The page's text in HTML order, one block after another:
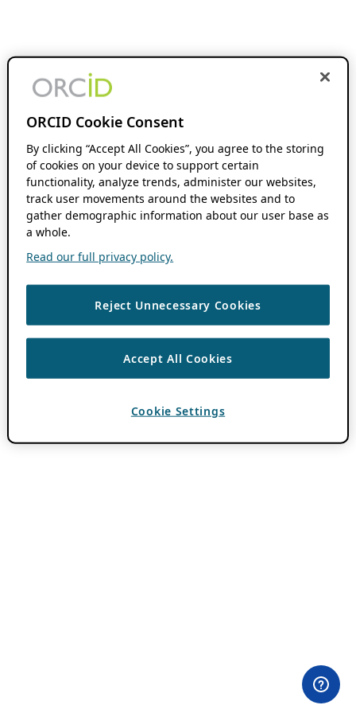
ORCID Cookie Consent
By clicking “Accept All Cookies”, you agree to the storing
of cookies on your device to support certain
functionality, analyze trends, administer our websites,
track user movements around the websites and to
gather demographic information about our user base as
a whole.
Read our full privacy policy.
Reject Unnecessary Cookies
Accept All Cookies
Cookie Settings